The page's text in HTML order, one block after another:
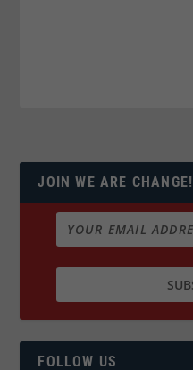
JOIN WE ARE CHANGE!
FOLLOW US